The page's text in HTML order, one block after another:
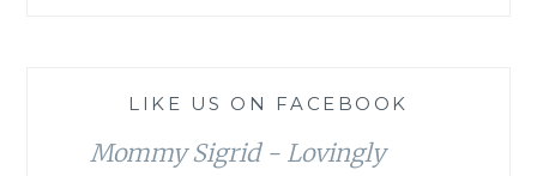
LIKE US ON FACEBOOK
Mommy Sigrid - Lovingly